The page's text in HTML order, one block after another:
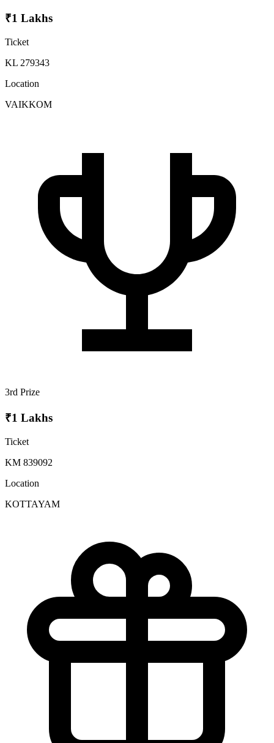
₹1 Lakhs
Ticket
KL 279343
Location
VAIKKOM
3rd Prize
₹1 Lakhs
Ticket
KM 839092
Location
KOTTAYAM